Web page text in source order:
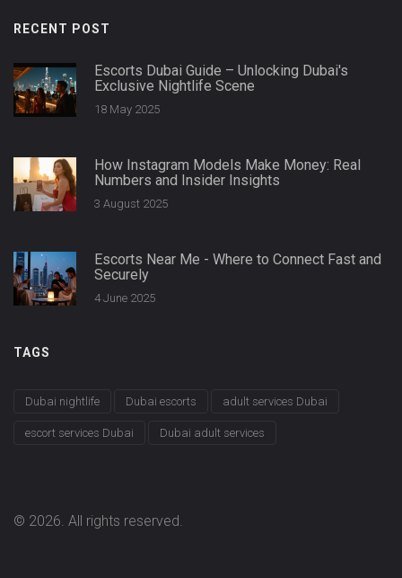
RECENT POST
Escorts Dubai Guide – Unlocking Dubai's
Exclusive Nightlife Scene
18 May 2025
How Instagram Models Make Money: Real
Numbers and Insider Insights
3 August 2025
Escorts Near Me - Where to Connect Fast and
Securely
4 June 2025
TAGS
Dubai nightlife Dubai escorts adult services Dubai
escort services Dubai Dubai adult services
© 2026. All rights reserved.